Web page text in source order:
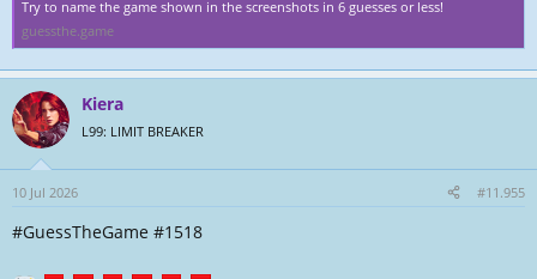
Try to name the game shown in the screenshots in 6 guesses or less!
guessthe.game
Kiera
L99: LIMIT BREAKER
10 Jul 2026 #11.955
#GuessTheGame #1518